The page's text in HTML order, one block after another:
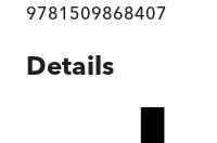
9781509868407
Details